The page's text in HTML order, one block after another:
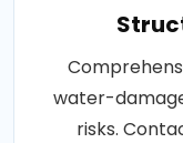
water-
risks.